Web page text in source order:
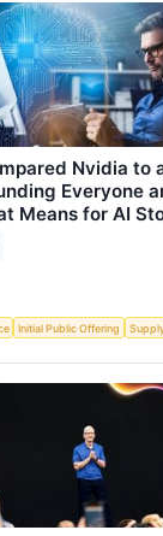
Nvidia to
Everyone
Means for AI
Initial Public Offering